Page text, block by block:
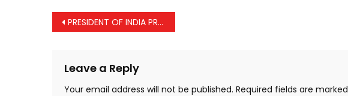
Post
PRESIDENT OF INDIA PRESENTS BHARAT RATNA
Leave a Reply
Your email address will not be published. Required fields are marked